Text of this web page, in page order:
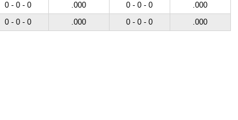
0 - 0 - 0 .000 0 - 0 - 0
.000
0 - 0 - 0 .000 0 - 0 - 0 .000